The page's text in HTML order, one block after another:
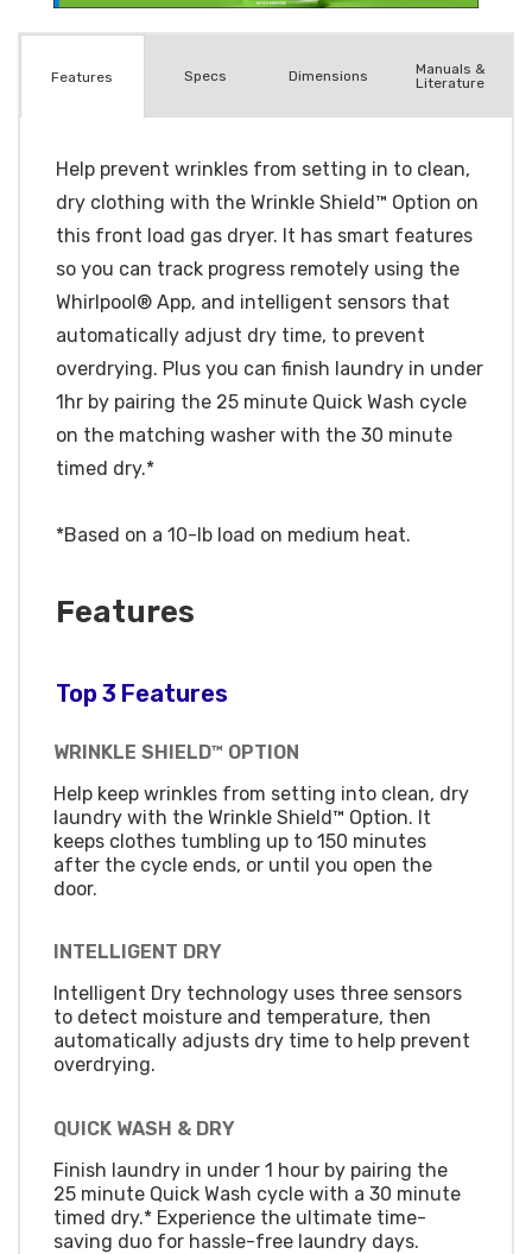
Features Specs Dimensions
Manuals &
Literature
Help prevent wrinkles from setting in to clean,
dry clothing with the Wrinkle Shield™ Option on
this front load gas dryer. It has smart features
so you can track progress remotely using the
Whirlpool® App, and intelligent sensors that
automatically adjust dry time, to prevent
overdrying. Plus you can finish laundry in under
1hr by pairing the 25 minute Quick Wash cycle
on the matching washer with the 30 minute
timed dry.*
*Based on a 10-lb load on medium heat.
Features
Top 3 Features
WRINKLE SHIELD™ OPTION
Help keep wrinkles from setting into clean, dry
laundry with the Wrinkle Shield™ Option. It
keeps clothes tumbling up to 150 minutes
after the cycle ends, or until you open the
door.
INTELLIGENT DRY
Intelligent Dry technology uses three sensors
to detect moisture and temperature, then
automatically adjusts dry time to help prevent
overdrying.
QUICK WASH & DRY
Finish laundry in under 1 hour by pairing the
25 minute Quick Wash cycle with a 30 minute
timed dry.* Experience the ultimate time-
saving duo for hassle-free laundry days.